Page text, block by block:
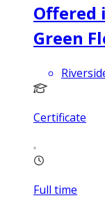
Offered
Green
Certificate
Full time